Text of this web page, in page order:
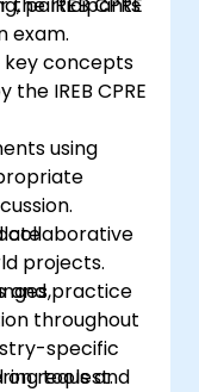
exam.
key concepts
IREB CPRE
using
projects.
throughout
tools and
collaborative
and practice
specific
on request.